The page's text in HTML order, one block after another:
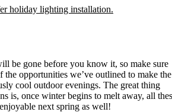
holiday lighting installation.
be gone before you know it, so make sure
the opportunities we’ve outlined to make the
cool outdoor evenings. The great thing
is, once winter begins to melt away, all
next spring as well!